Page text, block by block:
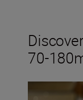
70-
NIKKOR Z